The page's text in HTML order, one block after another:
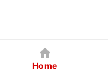
Home